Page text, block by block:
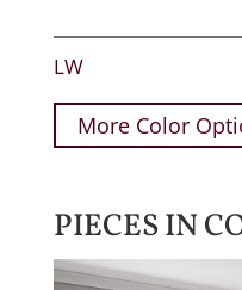
LW
More Color
PIECES IN